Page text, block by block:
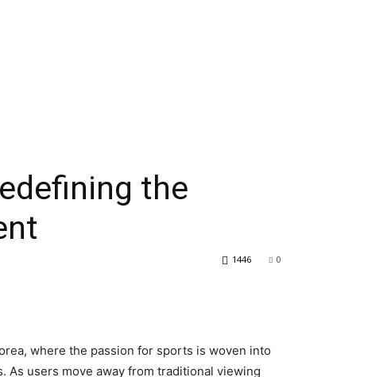
the
0
1446
where the passion for sports is woven into
users move away from traditional viewing